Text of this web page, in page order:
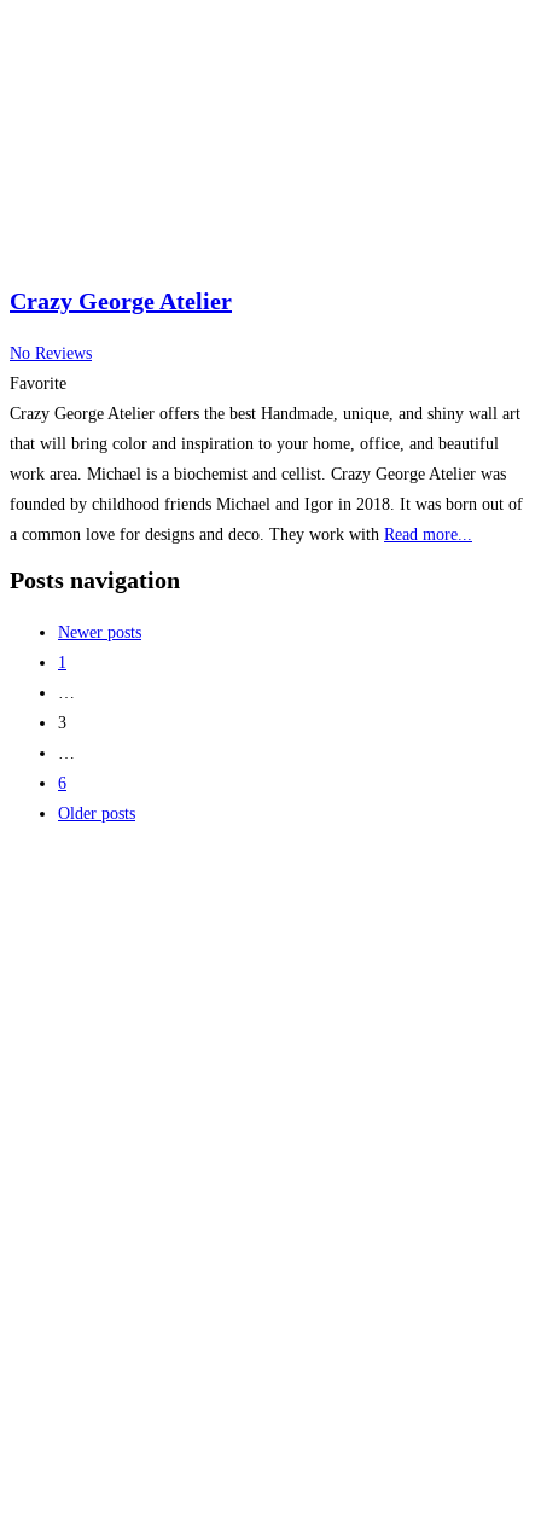
Crazy George Atelier
No Reviews
Favorite
Crazy George Atelier offers the best Handmade, unique, and shiny wall art
that will bring color and inspiration to your home, office, and beautiful
work area. Michael is a biochemist and cellist. Crazy George Atelier was
founded by childhood friends Michael and Igor in 2018. It was born out of
a common love for designs and deco. They work with Read more...
Posts navigation
Newer posts
1
3
6
Older posts